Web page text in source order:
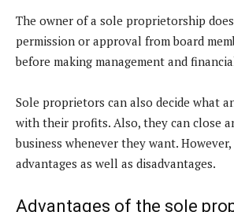
The owner of a sole proprietorship
permission or approval from board
before making management and
Sole proprietors can also decide what
with their profits. Also, they can close
business whenever they want.
advantages as well as disadvantages.
Advantages of the sole